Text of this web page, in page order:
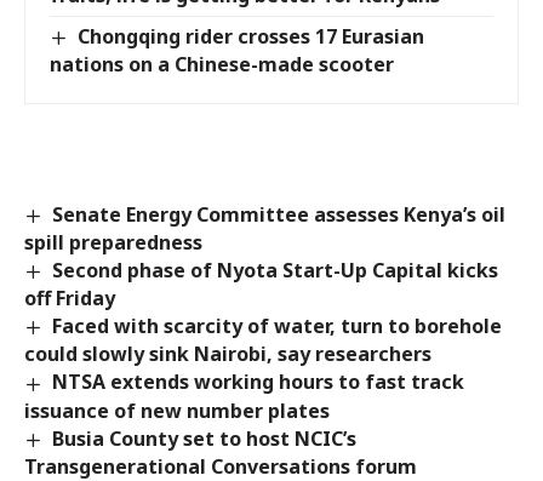
Chongqing rider crosses 17 Eurasian
nations on a Chinese-made scooter
Senate Energy Committee assesses Kenya’s oil
spill preparedness
Second phase of Nyota Start-Up Capital kicks
off Friday
Faced with scarcity of water, turn to borehole
could slowly sink Nairobi, say researchers
NTSA extends working hours to fast track
issuance of new number plates
Busia County set to host NCIC’s
Transgenerational Conversations forum